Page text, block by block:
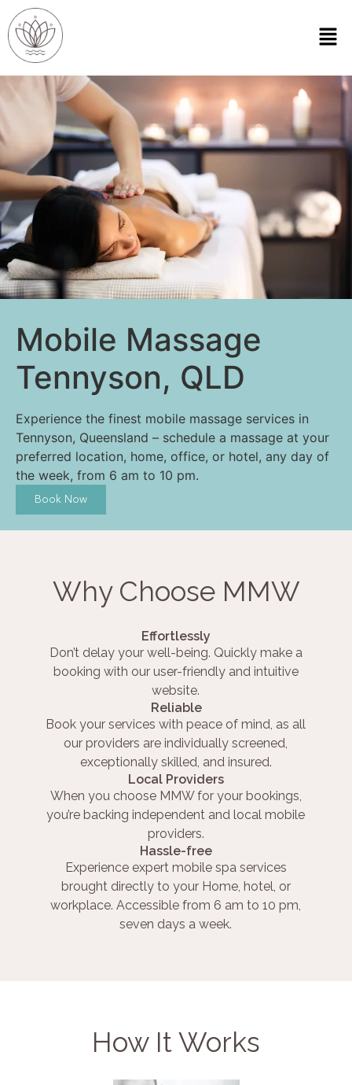
Mobile Massage
Tennyson, QLD
Experience the finest mobile massage services in
Tennyson, Queensland – schedule a massage at your
preferred location, home, office, or hotel, any day of
the week, from 6 am to 10 pm.
Book Now
Why Choose MMW
Effortlessly
Don’t delay your well-being. Quickly make a
booking with our user-friendly and intuitive
website.
Reliable
Book your services with peace of mind, as all
our providers are individually screened,
exceptionally skilled, and insured.
Local Providers
When you choose MMW for your bookings,
you’re backing independent and local mobile
providers.
Hassle-free
Experience expert mobile spa services
brought directly to your Home, hotel, or
workplace. Accessible from 6 am to 10 pm,
seven days a week.
How It Works